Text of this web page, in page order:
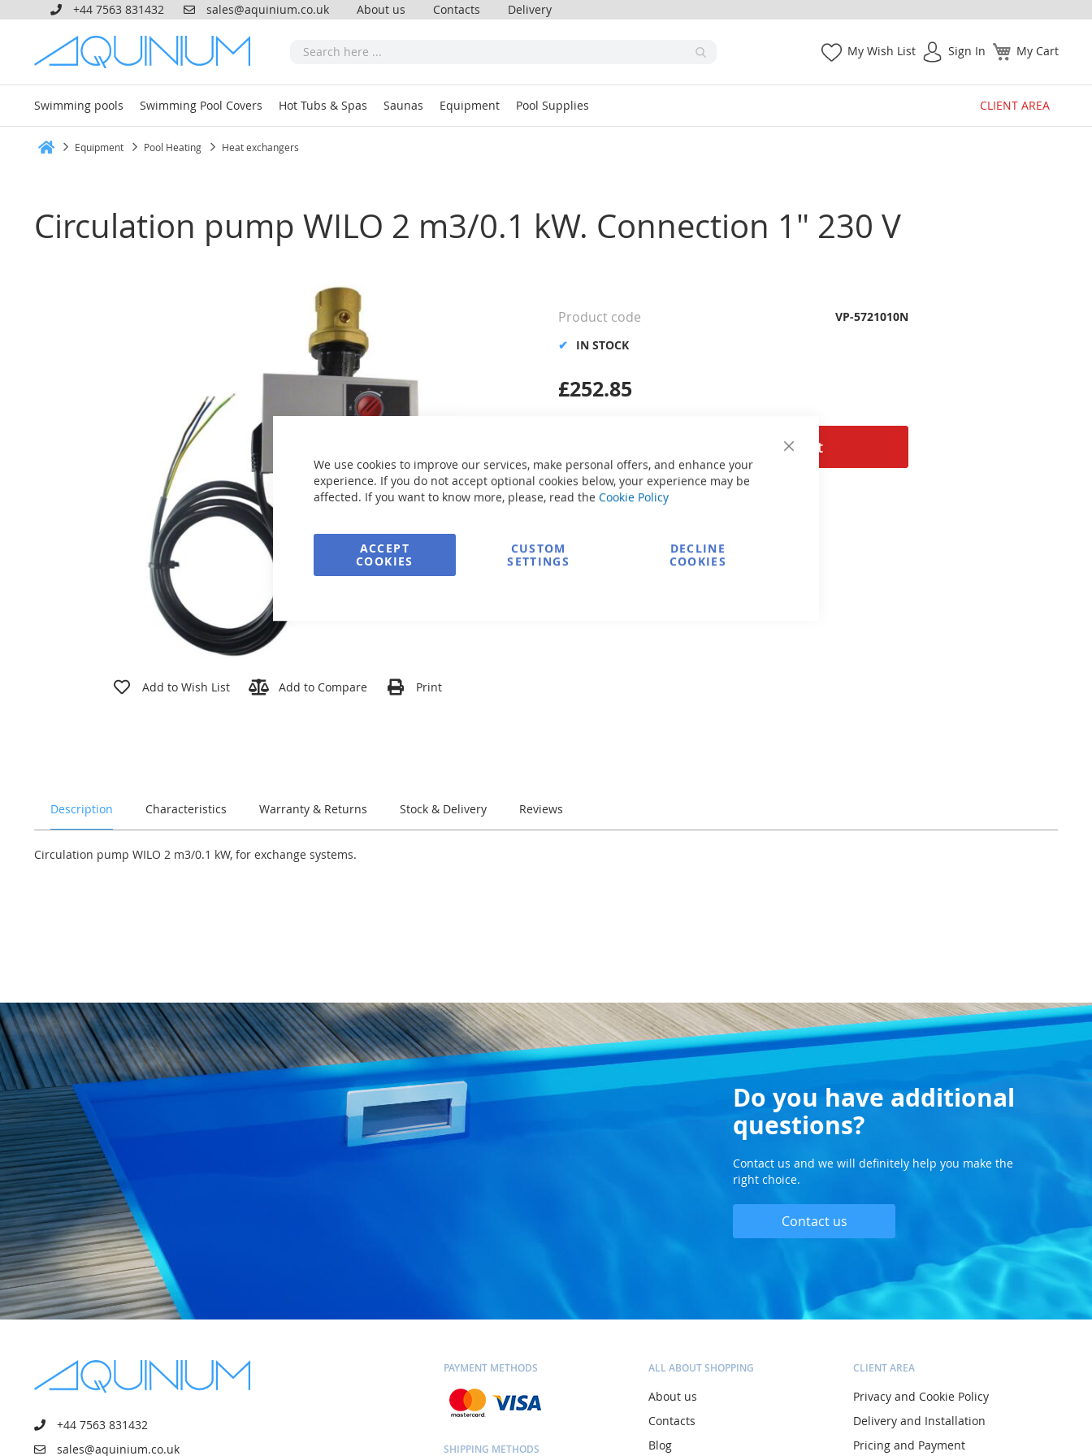
Close
Cookie
We use cookies to improve our services, make personal offers, and enhance your
experience. If you do not accept optional cookies below, your experience may be
affected. If you want to know more, please, read the Cookie Policy
ACCEPT
COOKIES
CUSTOM
SETTINGS
DECLINE
COOKIES
+44 7563 831432 sales@aquinium.co.uk About us Contacts Delivery
My Cart
My Wish List Sign In
Swimming pools Swimming Pool Covers Hot Tubs & Spas Saunas Equipment Pool Supplies CLIENT AREA
Equipment Pool Heating Heat exchangers
Circulation pump WILO 2 m3/0.1 kW. Connection 1" 230 V
Add to Wish List Add to Compare Print
Add to Cart
£252.85
IN STOCK
Product code VP-5721010N
Secure Payment
FREE delivery
Description Characteristics Warranty & Returns Stock & Delivery Reviews
Circulation pump WILO 2 m3/0.1 kW, for exchange systems.
Do you have additional
questions?
Contact us and we will definitely help you make the
right choice.
Contact us
+44 7563 831432
sales@aquinium.co.uk
PAYMENT METHODS
SHIPPING METHODS
ALL ABOUT SHOPPING
About us
Contacts
Blog
CLIENT AREA
Privacy and Cookie Policy
Delivery and Installation
Pricing and Payment